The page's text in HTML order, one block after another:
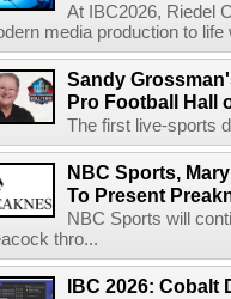
At IBC2026, Riedel
media production to
Sandy
Pro Football Hall
The first live-sports
NBC Sports,
To Present
NBC Sports will
thro...
IBC 2026: Cobalt